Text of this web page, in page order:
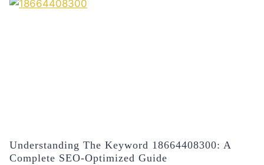
Understanding The Keyword 18664408300: A
Complete SEO-Optimized Guide